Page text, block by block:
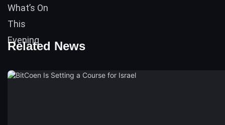
Related News